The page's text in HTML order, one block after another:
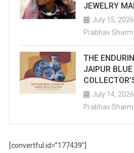
JEWELRY
July 15, 2026
Prabhav
THE
JAIPUR
July 14, 2026
Prabhav
[convertful id=”177439″]